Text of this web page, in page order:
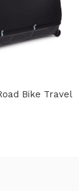
Bike Travel